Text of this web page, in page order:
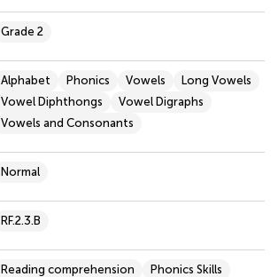
Grade 2
Alphabet Phonics Vowels
Long Vowels
Vowel Diphthongs
Vowel Digraphs
Vowels and Consonants
Normal
RF.2.3.B
Reading comprehension
Phonics Skills